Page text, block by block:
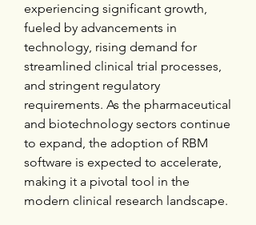
experiencing significant growth,
fueled by advancements in
technology, rising demand for
streamlined clinical trial processes,
and stringent regulatory
requirements. As the pharmaceutical
and biotechnology sectors continue
to expand, the adoption of RBM
software is expected to accelerate,
making it a pivotal tool in the
modern clinical research landscape.